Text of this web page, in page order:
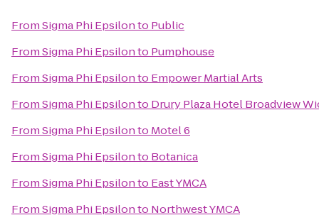
FromSigma Phi Epsilonto Public
FromSigma Phi Epsilonto Pumphouse
FromSigma Phi Epsilonto Empower Martial Arts
FromSigma Phi Epsilonto Drury Plaza Hotel Broadview
FromSigma Phi Epsilonto Motel 6
FromSigma Phi Epsilonto Botanica
FromSigma Phi Epsilonto East YMCA
FromSigma Phi Epsilonto Northwest YMCA